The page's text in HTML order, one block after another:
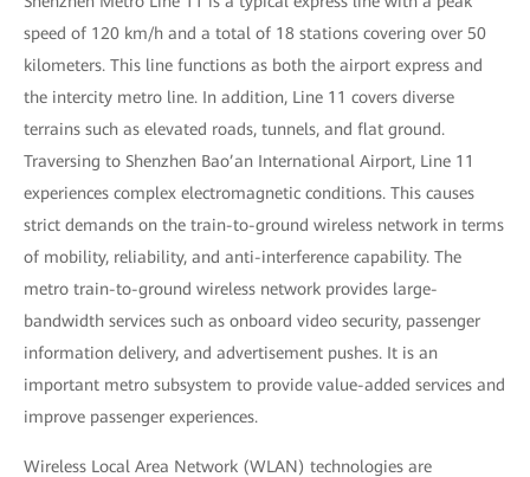
speed of 120 km/h and a total of 18 stations covering over 50
kilometers. This line functions as both the airport express and
the intercity metro line. In addition, Line 11 covers diverse
terrains such as elevated roads, tunnels, and flat ground.
Traversing to Shenzhen Bao’an International Airport, Line 11
experiences complex electromagnetic conditions. This causes
strict demands on the train-to-ground wireless network in terms
of mobility, reliability, and anti-interference capability. The
metro train-to-ground wireless network provides large-
bandwidth services such as onboard video security, passenger
information delivery, and advertisement pushes. It is an
important metro subsystem to provide value-added services and
improve passenger experiences.
Wireless Local Area Network (WLAN) technologies are